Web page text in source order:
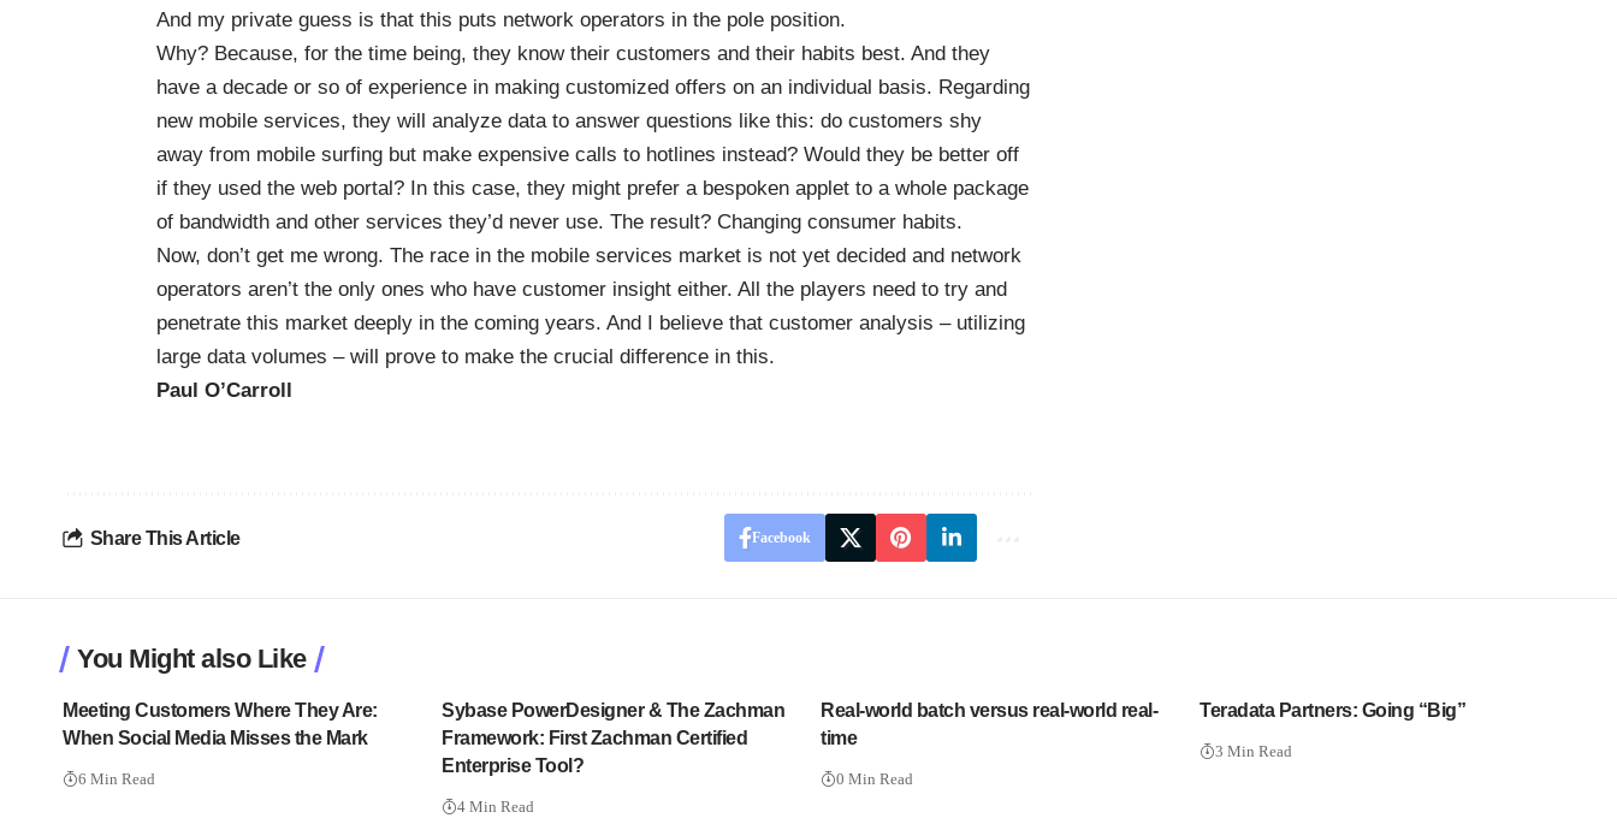
And my private guess is that this puts network operators in the pole position.
Why? Because, for the time being, they know their customers and their habits best. And they
have a decade or so of experience in making customized offers on an individual basis. Regarding
new mobile services, they will analyze data to answer questions like this: do customers shy
away from mobile surfing but make expensive calls to hotlines instead? Would they be better off
if they used the web portal? In this case, they might prefer a bespoken applet to a whole package
of bandwidth and other services they’d never use. The result? Changing consumer habits.
Now, don’t get me wrong. The race in the mobile services market is not yet decided and network
operators aren’t the only ones who have customer insight either. All the players need to try and
penetrate this market deeply in the coming years. And I believe that customer analysis – utilizing
large data volumes – will prove to make the crucial difference in this.
Paul O’Carroll
Share This Article Facebook
You Might also Like
Meeting Customers Where They Are:
When Social Media Misses the Mark
6 Min Read
Sybase PowerDesigner & The Zachman
Framework: First Zachman Certified
Enterprise Tool?
4 Min Read
Real-world batch versus real-world real-
time
0 Min Read
Teradata Partners: Going “Big”
3 Min Read